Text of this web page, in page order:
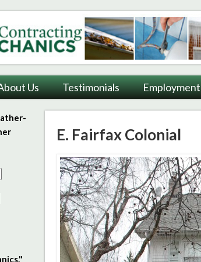
Us Testimonials Employment
E. Fairfax Colonial